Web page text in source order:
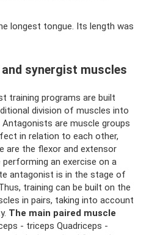
longest tongue. Its length was
synergist muscles
training programs are built
division of muscles into
are muscle groups
in relation to each other,
are the flexor and extensor
an exercise on a
antagonist is in the stage of
training can be built on the
in pairs, taking into account
The main paired muscle
- triceps Quadriceps -